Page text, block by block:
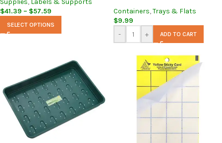
Supplies, Labels & Supports
$41.39 – $57.59
SELECT OPTIONS
Containers,Trays & Flats
$9.99
-
+ ADD TO CART